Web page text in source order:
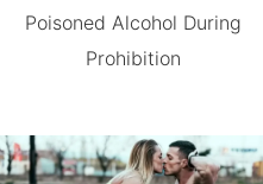
Poisoned Alcohol During
Prohibition